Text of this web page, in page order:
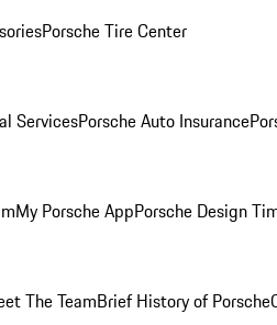
Porsche Tire Center
ServicesPorsche Auto Insurance
My Porsche AppPorsche Design
The TeamBrief History of Porsche